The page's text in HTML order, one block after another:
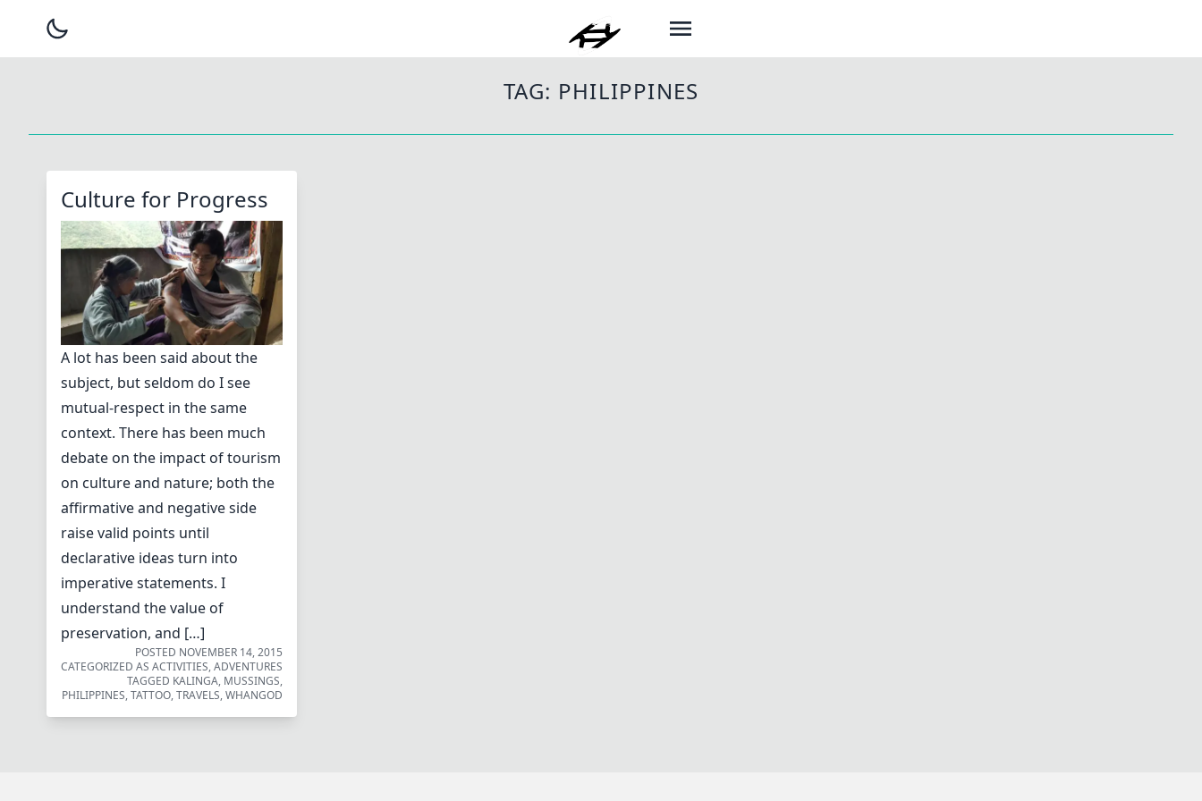
TAG: PHILIPPINES
Culture for Progress
A lot has been said about the
subject, but seldom do I see
mutual-respect in the same
context. There has been much
debate on the impact of tourism
on culture and nature; both the
affirmative and negative side
raise valid points until
declarative ideas turn into
imperative statements. I
understand the value of
preservation, and […]
POSTED NOVEMBER 14, 2015
CATEGORIZED AS ACTIVITIES,ADVENTURES
TAGGED KALINGA, MUSSINGS,
PHILIPPINES,TATTOO,TRAVELS,WHANGOD